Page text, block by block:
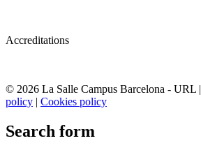
Accreditations
© 2026 La Salle Campus Barcelona - URL |
policy | Cookies policy
Search form